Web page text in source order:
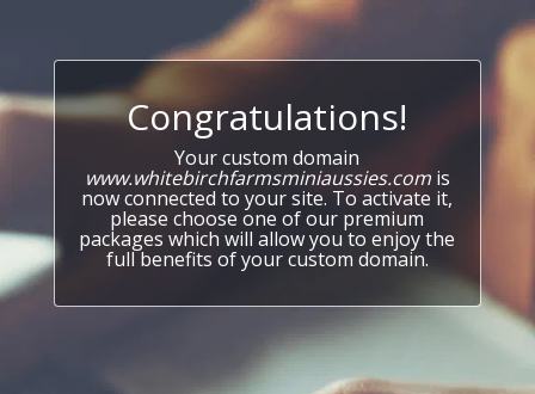
Congratulations!
Your custom domain
www.whitebirchfarmsminiaussies.comis
now connected to your site. To activate it,
please choose one of our premium
packages which will allow you to enjoy the
full benefits of your custom domain.